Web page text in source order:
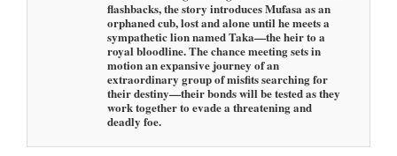
flashbacks, the story introduces Mufasa as an
orphaned cub, lost and alone until he meets a
sympathetic lion named Taka—the heir to a
royal bloodline. The chance meeting sets in
motion an expansive journey of an
extraordinary group of misfits searching for
their destiny—their bonds will be tested as they
work together to evade a threatening and
deadly foe.